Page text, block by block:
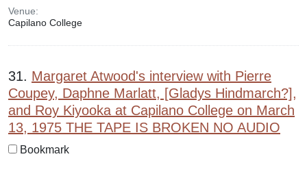
Venue:
Capilano College
31. Margaret Atwood's interview with Pierre
Coupey, Daphne Marlatt, [Gladys Hindmarch?],
and Roy Kiyooka at Capilano College on March
13, 1975 THE TAPE IS BROKEN NO AUDIO
Bookmark